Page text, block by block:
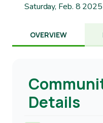
Saturday, Feb. 8
OVERVIEW
Details